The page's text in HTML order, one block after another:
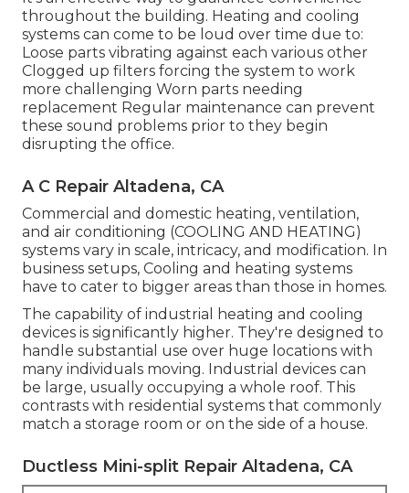
throughout the building. Heating and cooling
systems can come to be loud over time due to:
Loose parts vibrating against each various other
Clogged up filters forcing the system to work
more challenging Worn parts needing
replacement Regular maintenance can prevent
these sound problems prior to they begin
disrupting the office.
A C Repair Altadena, CA
Commercial and domestic heating, ventilation,
and air conditioning (COOLING AND HEATING)
systems vary in scale, intricacy, and modification. In
business setups, Cooling and heating systems
have to cater to bigger areas than those in homes.
The capability of industrial heating and cooling
devices is significantly higher. They're designed to
handle substantial use over huge locations with
many individuals moving. Industrial devices can
be large, usually occupying a whole roof. This
contrasts with residential systems that commonly
match a storage room or on the side of a house.
Ductless Mini-split Repair Altadena, CA